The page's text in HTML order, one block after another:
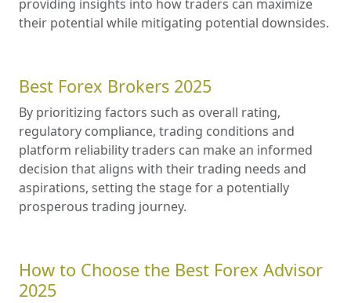
providing insights into how traders can maximize
their potential while mitigating potential downsides.
Best Forex Brokers 2025
By prioritizing factors such as overall rating,
regulatory compliance, trading conditions and
platform reliability traders can make an informed
decision that aligns with their trading needs and
aspirations, setting the stage for a potentially
prosperous trading journey.
How to Choose the Best Forex Advisor
2025